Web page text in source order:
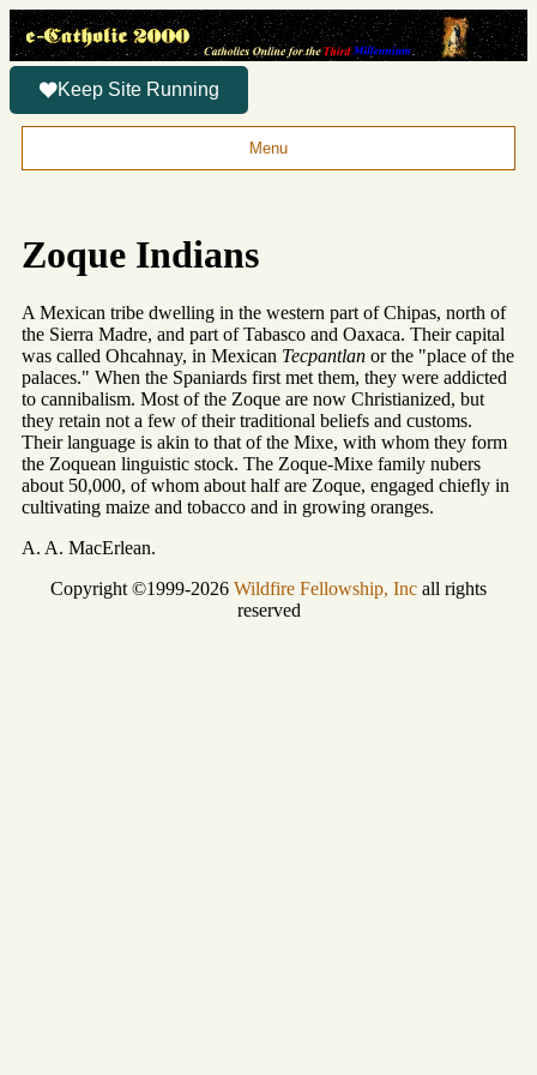
Keep Site Running
Menu
Zoque Indians
A Mexican tribe dwelling in the western part of Chipas, north of
the Sierra Madre, and part of Tabasco and Oaxaca. Their capital
was called Ohcahnay, in Mexican Tecpantlan or the "place of the
palaces." When the Spaniards first met them, they were addicted
to cannibalism. Most of the Zoque are now Christianized, but
they retain not a few of their traditional beliefs and customs.
Their language is akin to that of the Mixe, with whom they form
the Zoquean linguistic stock. The Zoque-Mixe family nubers
about 50,000, of whom about half are Zoque, engaged chiefly in
cultivating maize and tobacco and in growing oranges.
A. A. MacErlean.
Copyright ©1999-2026 Wildfire Fellowship, Inc all rights
reserved